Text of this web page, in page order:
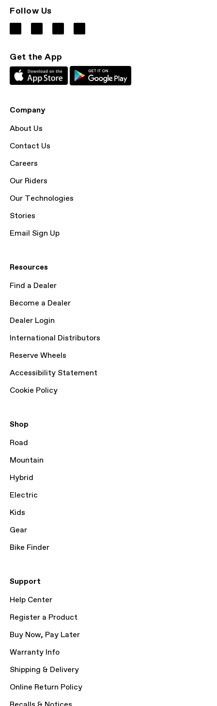
Follow Us
Get the App
Company
About Us
Contact Us
Careers
Our Riders
Our Technologies
Stories
Email Sign Up
Resources
Find a Dealer
Become a Dealer
Dealer Login
International Distributors
Reserve Wheels
Accessibility Statement
Cookie Policy
Shop
Road
Mountain
Hybrid
Electric
Kids
Gear
Bike Finder
Support
Help Center
Register a Product
Buy Now, Pay Later
Warranty Info
Shipping & Delivery
Online Return Policy